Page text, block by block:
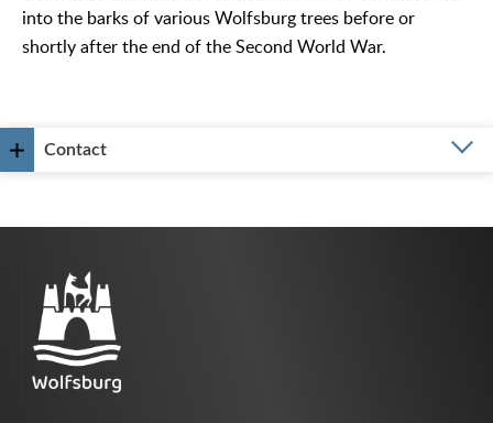
into the barks of various Wolfsburg trees before or
shortly after the end of the Second World War.
Contact